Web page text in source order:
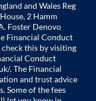
and Wales Reg
2 Hamm
Foster Denovo
Financial Conduct
this by visiting
Conduct
. The Financial
and trust advice
Some of the fees